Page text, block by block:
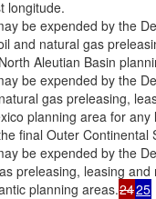
longitude.
be expended by the
and natural gas
Aleutian Basin
be expended by the
gas preleasing,
planning area for any
final Outer
be expended by the
preleasing, leasing and
planning areas.2425